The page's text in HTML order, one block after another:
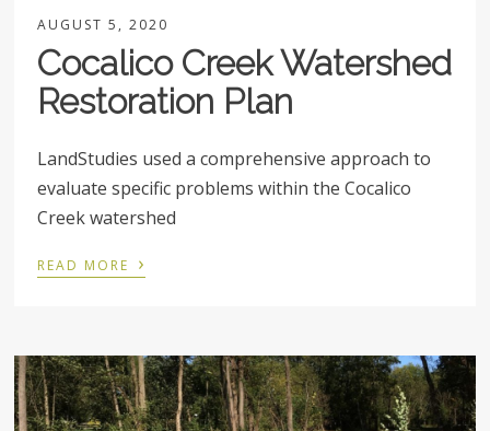
AUGUST 5, 2020
Cocalico Creek Watershed
Restoration Plan
LandStudies used a comprehensive approach to
evaluate specific problems within the Cocalico
Creek watershed
READ MORE ›